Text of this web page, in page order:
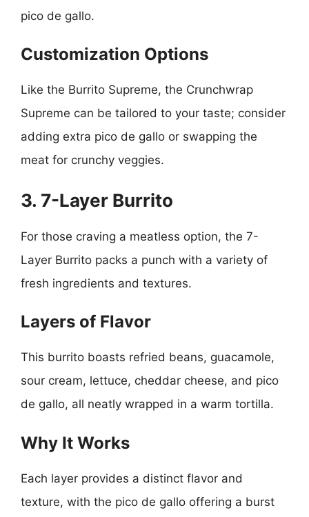
pico de gallo.
Customization Options
Like the Burrito Supreme, the Crunchwrap
Supreme can be tailored to your taste; consider
adding extra pico de gallo or swapping the
meat for crunchy veggies.
3. 7-Layer Burrito
For those craving a meatless option, the 7-
Layer Burrito packs a punch with a variety of
fresh ingredients and textures.
Layers of Flavor
This burrito boasts refried beans, guacamole,
sour cream, lettuce, cheddar cheese, and pico
de gallo, all neatly wrapped in a warm tortilla.
Why It Works
Each layer provides a distinct flavor and
texture, with the pico de gallo offering a burst